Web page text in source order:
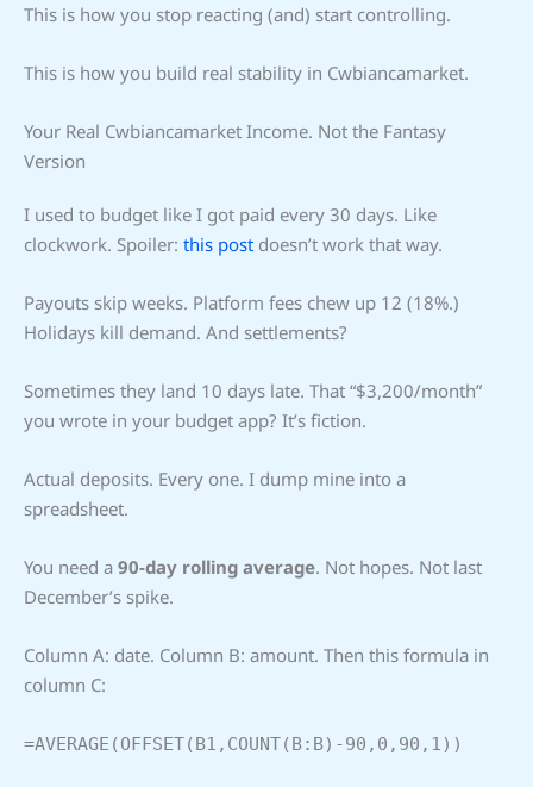
This is how you stop reacting (and) start controlling.
This is how you build real stability in Cwbiancamarket.
Your Real Cwbiancamarket Income. Not the Fantasy
Version
I used to budget like I got paid every 30 days. Like
clockwork. Spoiler: this post doesn’t work that way.
Payouts skip weeks. Platform fees chew up 12 (18%.)
Holidays kill demand. And settlements?
Sometimes they land 10 days late. That “$3,200/month”
you wrote in your budget app? It’s fiction.
Actual deposits. Every one. I dump mine into a
spreadsheet.
You need a 90-day rolling average. Not hopes. Not last
December’s spike.
Column A: date. Column B: amount. Then this formula in
column C:
=AVERAGE(OFFSET(B1,COUNT(B:B)-90,0,90,1))